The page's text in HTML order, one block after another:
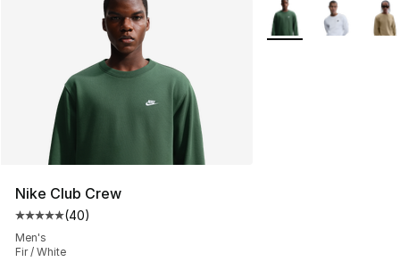
Nike Club Crew
Average customer rating - [5 out of 5 stars], 40
(40)
Men's
Fir / White
More Colors